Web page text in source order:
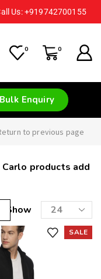
Us: +919742700155
0 0
Bulk Enquiry
to previous page
products add
Show
SALE